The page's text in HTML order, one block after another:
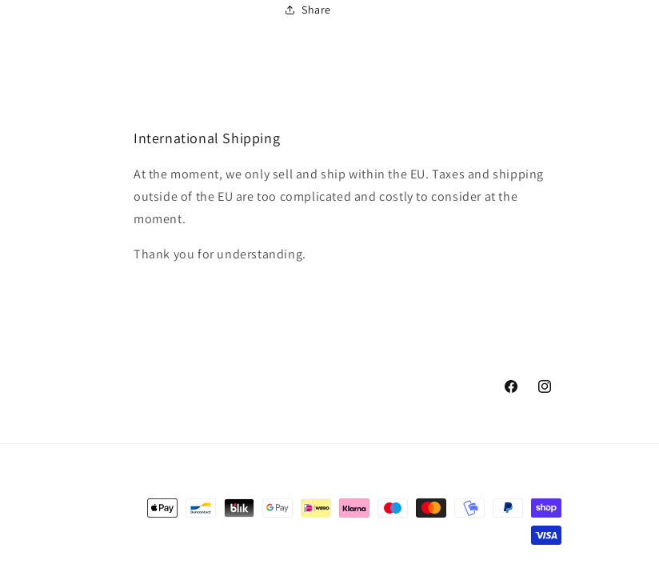
Share
International Shipping
At the moment, we only sell and ship within the EU. Taxes and shipping
outside of the EU are too complicated and costly to consider at the
moment.
Thank you for understanding.
FacebookInstagram
Payment